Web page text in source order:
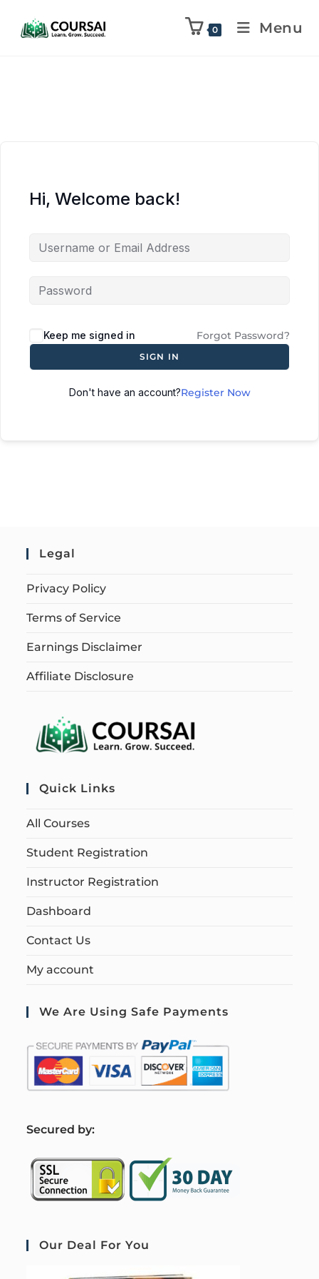
0 Menu
Hi, Welcome back!
Keep me signed in Forgot Password?
SIGN IN
Don't have an account?Register Now
Legal
Privacy Policy
Terms of Service
Earnings Disclaimer
Affiliate Disclosure
Quick Links
All Courses
Student Registration
Instructor Registration
Dashboard
Contact Us
My account
We Are Using Safe Payments
Secured by:
Our Deal For You